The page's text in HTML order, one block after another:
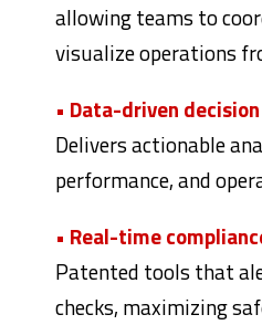
allowing teams to
visualize operations
• Data-driven
Delivers actionable
performance, and
• Real-time
Patented tools that
checks, maximizing